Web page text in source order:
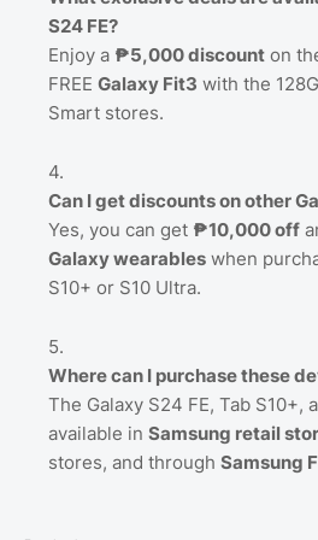
S24 FE?
Enjoy a ₱5,000 discount on
FREE Galaxy Fit3 with the
Smart stores.
Can I get discounts on other
Yes, you can get ₱10,000 off
Galaxy wearables when
S10+ or S10 Ultra.
Where can I purchase these
The Galaxy S24 FE, Tab S10+,
available in Samsung retail
stores, and through Samsung